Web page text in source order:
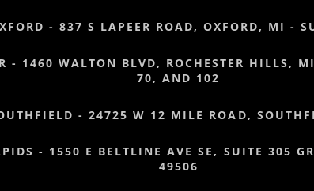
- 837 S LAPEER ROAD, OXFORD, MI -
- 1460 WALTON BLVD, ROCHESTER HILLS,
70, AND 102
- 24725 W 12 MILE ROAD,
- 1550 E BELTLINE AVE SE, SUITE 305
49506